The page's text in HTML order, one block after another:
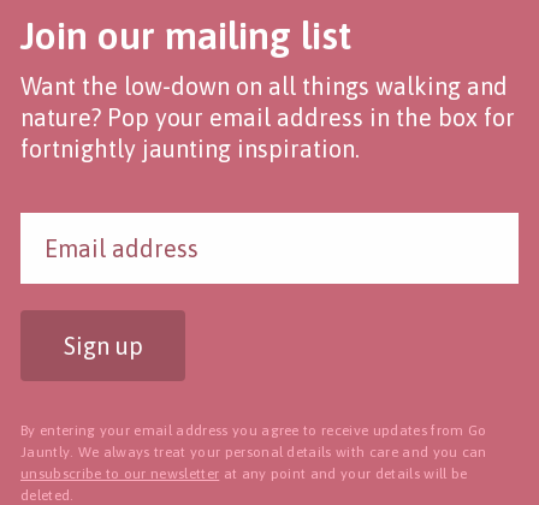
Join our mailing list
Want the low-down on all things walking and
nature? Pop your email address in the box for
fortnightly jaunting inspiration.
Sign up
By entering your email address you agree to receive updates from Go
Jauntly. We always treat your personal details with care and you can
unsubscribe to our newsletter at any point and your details will be
deleted.